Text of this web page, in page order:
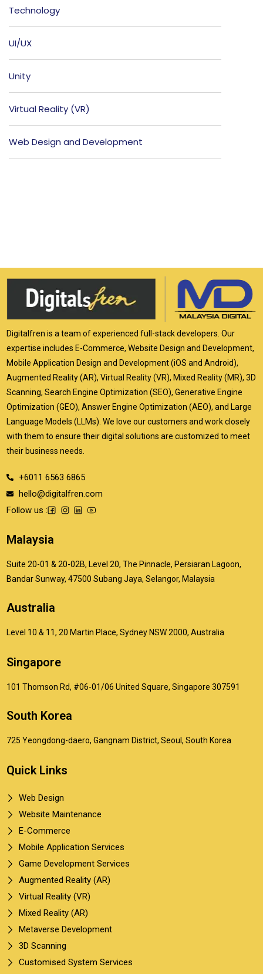
Technology
UI/UX
Unity
Virtual Reality (VR)
Web Design and Development
Digitalfren is a team of experienced full-stack developers. Our
expertise includes E-Commerce, Website Design and Development,
Mobile Application Design and Development (iOS and Android),
Augmented Reality (AR), Virtual Reality (VR), Mixed Reality (MR), 3D
Scanning, Search Engine Optimization (SEO), Generative Engine
Optimization (GEO), Answer Engine Optimization (AEO), and Large
Language Models (LLMs). We love our customers and work closely
with them to ensure their digital solutions are customized to meet
their business needs.
+6011 6563 6865
hello@digitalfren.com
Follow us :
Malaysia
Suite 20-01 & 20-02B, Level 20, The Pinnacle, Persiaran Lagoon,
Bandar Sunway, 47500 Subang Jaya, Selangor, Malaysia
Australia
Level 10 & 11, 20 Martin Place, Sydney NSW 2000, Australia
Singapore
101 Thomson Rd, #06-01/06 United Square, Singapore 307591
South Korea
725 Yeongdong-daero, Gangnam District, Seoul, South Korea
Quick Links
Web Design
Website Maintenance
E-Commerce
Mobile Application Services
Game Development Services
Augmented Reality (AR)
Virtual Reality (VR)
Mixed Reality (AR)
Metaverse Development
3D Scanning
Customised System Services